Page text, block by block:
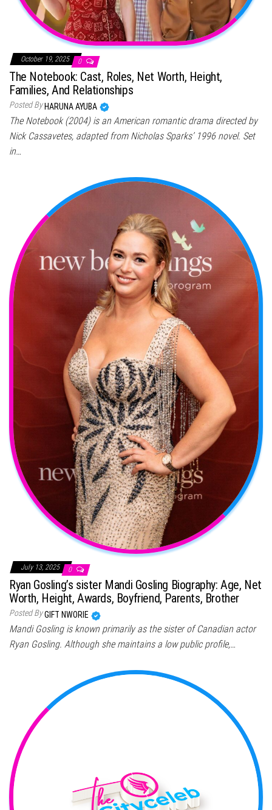
October 19, 2025 0
The Notebook: Cast, Roles, Net Worth, Height,
Families, And Relationships
Posted By HARUNA AYUBA
The Notebook (2004) is an American romantic drama directed by
Nick Cassavetes, adapted from Nicholas Sparks’ 1996 novel. Set
in…
July 13, 2025 0
Ryan Gosling’s sister Mandi Gosling Biography: Age, Net
Worth, Height, Awards, Boyfriend, Parents, Brother
Posted ByGIFT NWORIE
Mandi Gosling is known primarily as the sister of Canadian actor
Ryan Gosling. Although she maintains a low public profile,…